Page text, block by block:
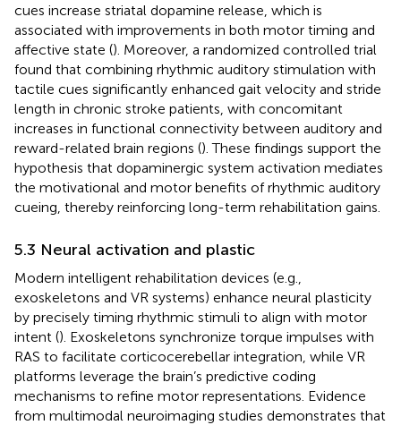
cues increase striatal dopamine release, which is
associated with improvements in both motor timing and
affective state (). Moreover, a randomized controlled trial
found that combining rhythmic auditory stimulation with
tactile cues significantly enhanced gait velocity and stride
length in chronic stroke patients, with concomitant
increases in functional connectivity between auditory and
reward-related brain regions (). These findings support the
hypothesis that dopaminergic system activation mediates
the motivational and motor benefits of rhythmic auditory
cueing, thereby reinforcing long-term rehabilitation gains.
5.3 Neural activation and plastic
Modern intelligent rehabilitation devices (e.g.,
exoskeletons and VR systems) enhance neural plasticity
by precisely timing rhythmic stimuli to align with motor
intent (). Exoskeletons synchronize torque impulses with
RAS to facilitate corticocerebellar integration, while VR
platforms leverage the brain’s predictive coding
mechanisms to refine motor representations. Evidence
from multimodal neuroimaging studies demonstrates that